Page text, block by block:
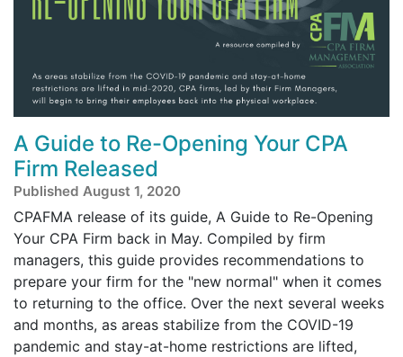
A Guide to Re-Opening Your CPA
Firm Released
Published August 1, 2020
CPAFMA release of its guide, A Guide to Re-Opening
Your CPA Firm back in May. Compiled by firm
managers, this guide provides recommendations to
prepare your firm for the "new normal" when it comes
to returning to the office. Over the next several weeks
and months, as areas stabilize from the COVID-19
pandemic and stay-at-home restrictions are lifted,